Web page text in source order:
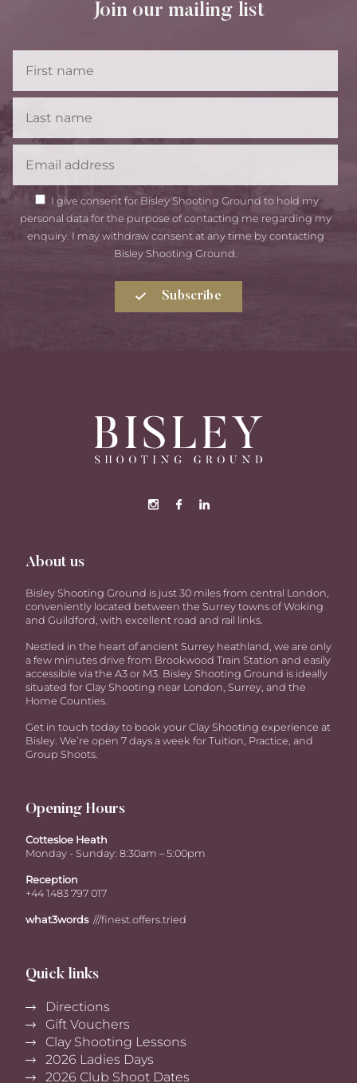
Join our mailing list
GDPR
Consent
I give consent for Bisley Shooting Ground to hold my
personal data for the purpose of contacting me regarding my
enquiry. I may withdraw consent at any time by contacting
Bisley Shooting Ground.
Subscribe
About us
Bisley Shooting Ground is just 30 miles from central London,
conveniently located between the Surrey towns of Woking
and Guildford, with excellent road and rail links.
Nestled in the heart of ancient Surrey heathland, we are only
a few minutes drive from Brookwood Train Station and easily
accessible via the A3 or M3. Bisley Shooting Ground is ideally
situated for Clay Shooting near London, Surrey, and the
Home Counties.
Get in touch today to book your Clay Shooting experience at
Bisley. We’re open 7 days a week for Tuition, Practice, and
Group Shoots.
Opening Hours
Cottesloe Heath
Monday - Sunday: 8:30am – 5:00pm
Reception
+44 1483 797 017
what3words ///finest.offers.tried
Quick links
Directions
Gift Vouchers
Clay Shooting Lessons
2026 Ladies Days
2026 Club Shoot Dates